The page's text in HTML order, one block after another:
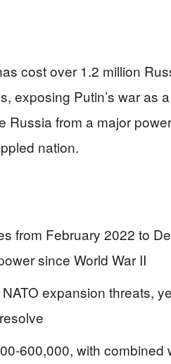
cost over 1.2 million
exposing Putin’s war as
Russia from a major
nation.
from February 2022 to
since World War II
expansion threats,
600,000, with combined